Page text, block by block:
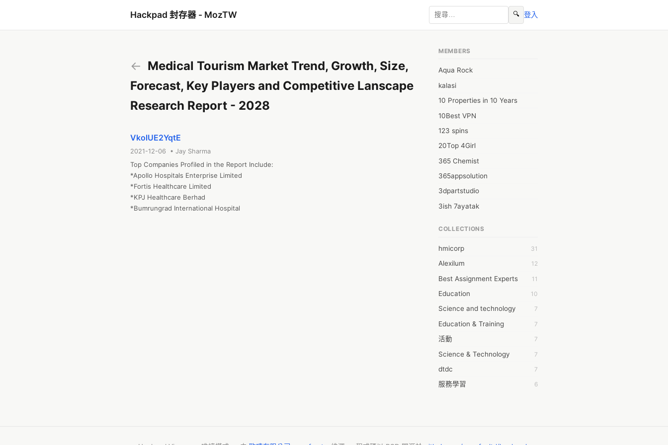
Hackpad 封存器 - MozTW 🔍 登入
← Medical Tourism Market Trend, Growth, Size,
Forecast, Key Players and Competitive Lanscape
Research Report - 2028
VkolUE2YqtE
2021-12-06 • Jay Sharma
Top Companies Profiled in the Report Include:
*Apollo Hospitals Enterprise Limited
*Fortis Healthcare Limited
*KPJ Healthcare Berhad
*Bumrungrad International Hospital
MEMBERS
Aqua Rock
kalasi
10 Properties in 10 Years
10Best VPN
123 spins
20Top 4Girl
365 Chemist
365appsolution
3dpartstudio
3ish 7ayatak
6wresearch Market
7Dollar Essays
7day fly
A JPrasad
A RRAJANI
AAMIR Khan
AAYAN ALI
ABDUL MANAF
AEM Outsource
AHZ Associates
COLLECTIONS
hmicorp 31
Alexilum 12
Best Assignment Experts 11
Education 10
Science and technology 7
Education & Training 7
活動 7
Science & Technology 7
dtdc 7
服務學習 6